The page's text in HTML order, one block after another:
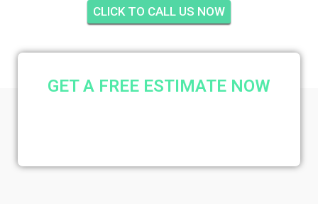
CLICK TO CALL US NOW
GET A FREE ESTIMATE NOW